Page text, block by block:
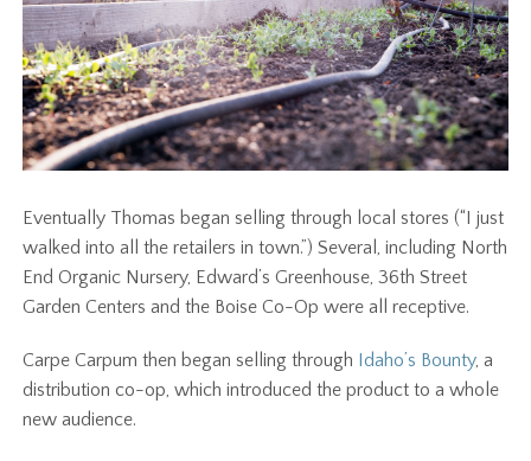
Eventually Thomas began selling through local stores (“I just
walked into all the retailers in town.”) Several, including North
End Organic Nursery, Edward’s Greenhouse, 36th Street
Garden Centers and the Boise Co-Op were all receptive.
Carpe Carpum then began selling through Idaho’s Bounty, a
distribution co-op, which introduced the product to a whole
new audience.